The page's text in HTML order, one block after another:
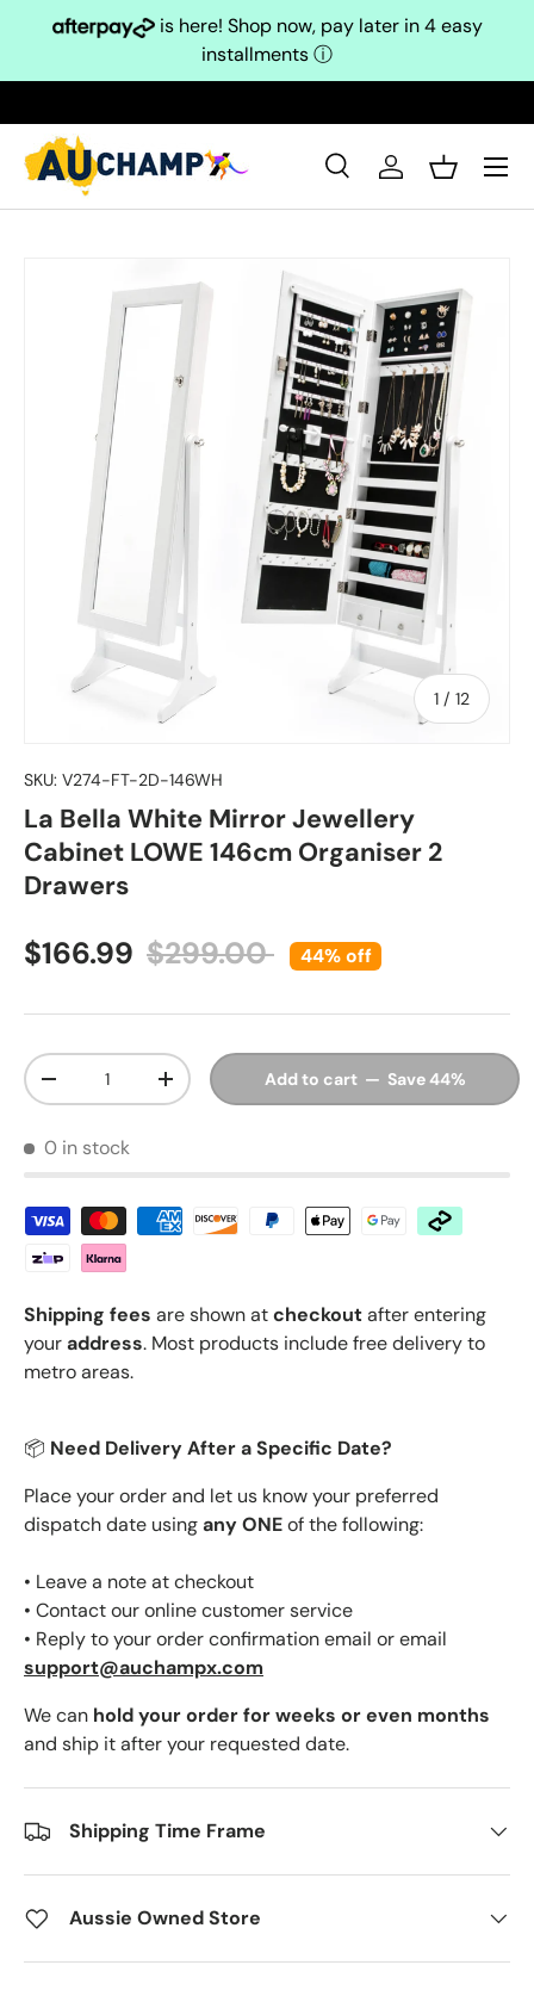
Skip to content
is here! Shop now, pay later in 4 easy
installmentsⓘ
Search
SearchLog inBasket
Skip to product information
1 / of
12
SKU: V274-FT-2D-146WH
La Bella White Mirror Jewellery
Cabinet LOWE 146cm Organiser 2
Drawers
Sale price
$166.99 Regular price
$299.00 44% off
Qty
Decrease quantityIncrease quantityAdd to cart — Save 44%
0 in stock
Shipping fees are shown atcheckoutafter entering
youraddress. Most products include free delivery to
metro areas.
📦 Need Delivery After a Specific Date?
Place your order and let us know your preferred
dispatch date usingany ONEof the following:
• Leave a note at checkout
• Contact our online customer service
• Reply to your order confirmation email or email
support@auchampx.com
We can hold your order for weeks or even months
and ship it after your requested date.
Shipping Time Frame
Aussie Owned Store